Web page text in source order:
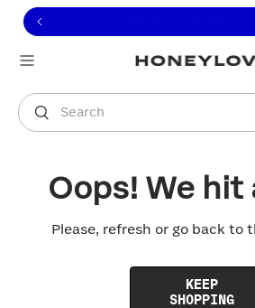
to view our Accessibility
to content
Search
You are shopping in
Oops! We hit
Please, refresh or go back to
KEEP
SHOPPING